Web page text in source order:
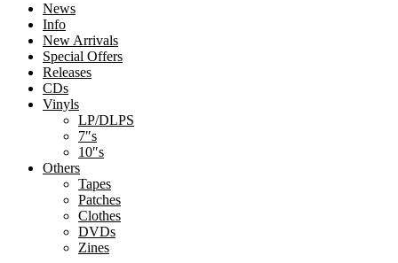
News
Info
New Arrivals
Special Offers
Releases
CDs
Vinyls
LP/DLPS
7″s
10″s
Others
Tapes
Patches
Clothes
DVDs
Zines